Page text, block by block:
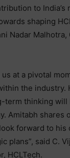
to
shaping
Nadar
us at a pivotal
the industry.
term thinking will
Amitabh shares
forward to his
plans”, said C.
HCLTech.